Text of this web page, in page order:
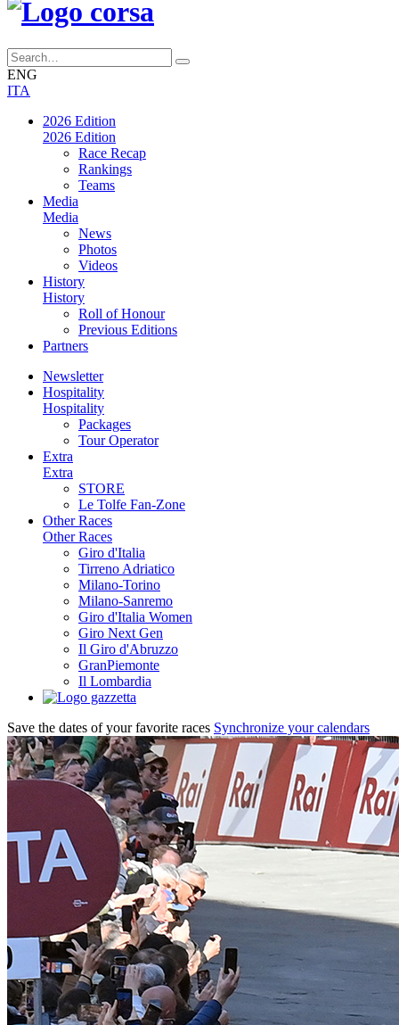
ENG
ITA
2026 Edition
2026 Edition
Race Recap
Rankings
Teams
Media
Media
News
Photos
Videos
History
History
Roll of Honour
Previous Editions
Partners
Newsletter
Hospitality
Hospitality
Packages
Tour Operator
Extra
Extra
STORE
Le Tolfe Fan-Zone
Other Races
Other Races
Giro d'Italia
Tirreno Adriatico
Milano-Torino
Milano-Sanremo
Giro d'Italia Women
Giro Next Gen
Il Giro d'Abruzzo
GranPiemonte
Il Lombardia
Save the dates of your favorite races Synchronize your calendars